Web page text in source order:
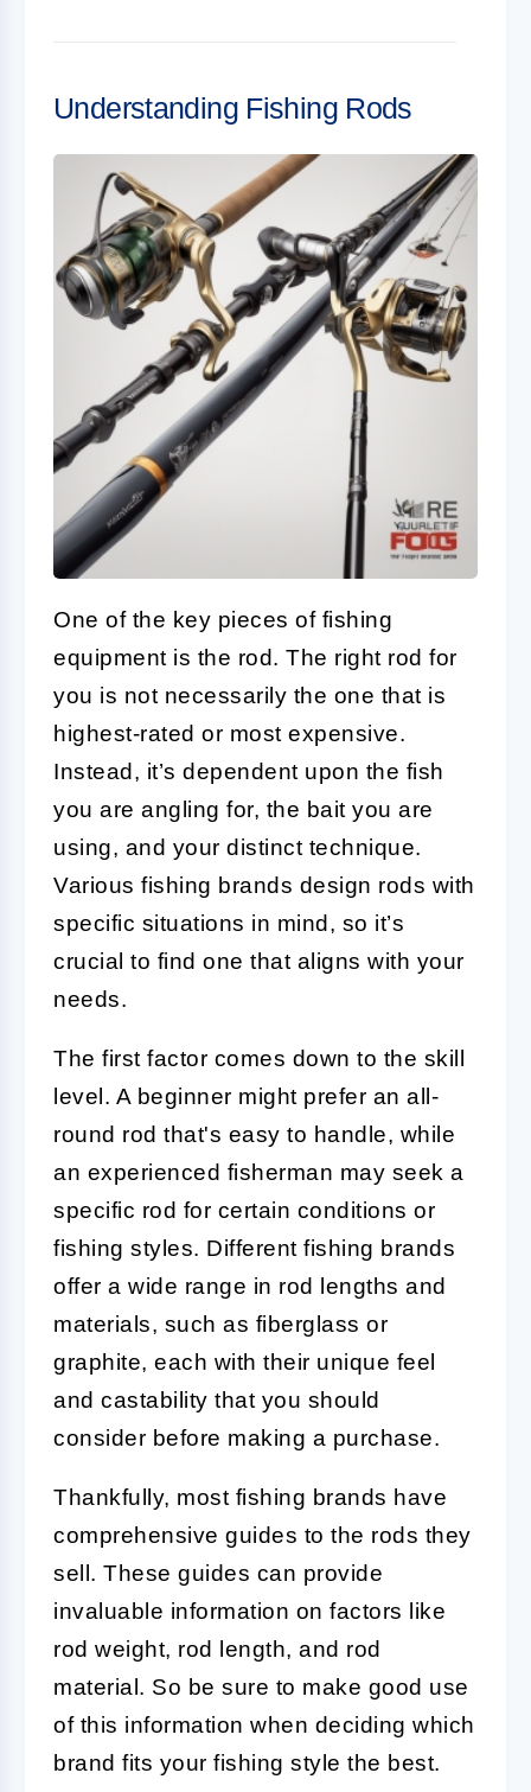
Understanding Fishing Rods
One of the key pieces of fishing
equipment is the rod. The right rod for
you is not necessarily the one that is
highest-rated or most expensive.
Instead, it’s dependent upon the fish
you are angling for, the bait you are
using, and your distinct technique.
Various fishing brands design rods with
specific situations in mind, so it’s
crucial to find one that aligns with your
needs.
The first factor comes down to the skill
level. A beginner might prefer an all-
round rod that's easy to handle, while
an experienced fisherman may seek a
specific rod for certain conditions or
fishing styles. Different fishing brands
offer a wide range in rod lengths and
materials, such as fiberglass or
graphite, each with their unique feel
and castability that you should
consider before making a purchase.
Thankfully, most fishing brands have
comprehensive guides to the rods they
sell. These guides can provide
invaluable information on factors like
rod weight, rod length, and rod
material. So be sure to make good use
of this information when deciding which
brand fits your fishing style the best.